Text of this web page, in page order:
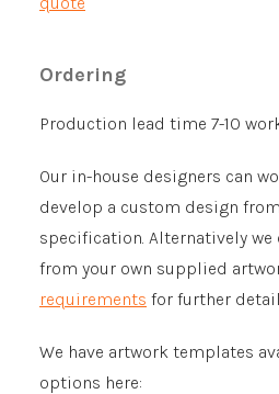
Ordering
Production lead time 7-10
Our in-house designers can
develop a custom design
specification. Alternatively
from your own supplied
requirements for further
We have artwork templates
options here: